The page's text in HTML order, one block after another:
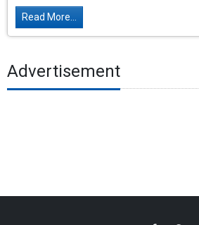
Read More...
Advertisement